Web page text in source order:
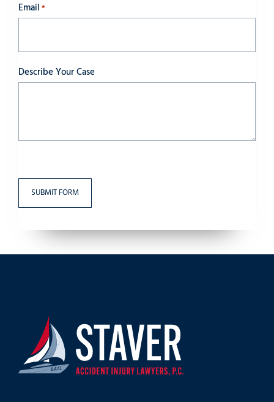
Email *
Describe Your Case